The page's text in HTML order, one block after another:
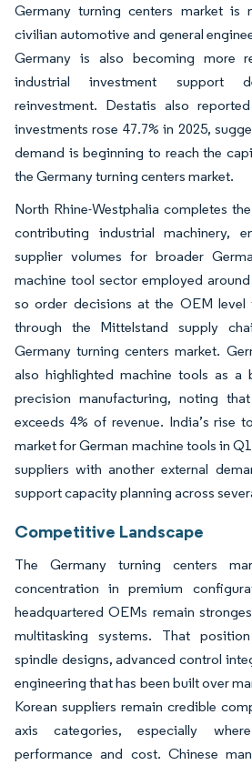
Germany turning centers market
civilian automotive and general
Germany is also becoming more
industrial investment support
reinvestment. Destatis also
investments rose 47.7% in 2025,
demand is beginning to reach the
the Germany turning centers market.
North Rhine-Westphalia completes
contributing industrial machinery,
supplier volumes for broader
machine tool sector employed
so order decisions at the OEM
through the Mittelstand supply
Germany turning centers market.
also highlighted machine tools as a
precision manufacturing, noting
exceeds 4% of revenue. India’s rise
market for German machine tools in
suppliers with another external
support capacity planning across
Competitive Landscape
The Germany turning centers
concentration in premium
headquartered OEMs remain
multitasking systems. That
spindle designs, advanced control
engineering that has been built over
Korean suppliers remain credible
axis categories, especially
performance and cost. Chinese